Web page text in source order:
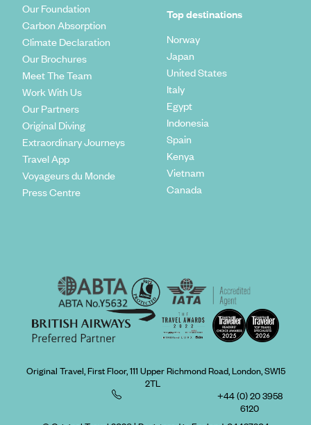
Our Foundation
Carbon Absorption
Climate Declaration
Our Brochures
Meet The Team
Work With Us
Our Partners
Original Diving
Extraordinary Journeys
Travel App
Voyageurs du Monde
Press Centre
Top destinations
Norway
Japan
United States
Italy
Egypt
Indonesia
Spain
Kenya
Vietnam
Canada
Original Travel, First Floor, 111 Upper Richmond Road, London, SW15
2TL
+44 (0) 20 3958
6120